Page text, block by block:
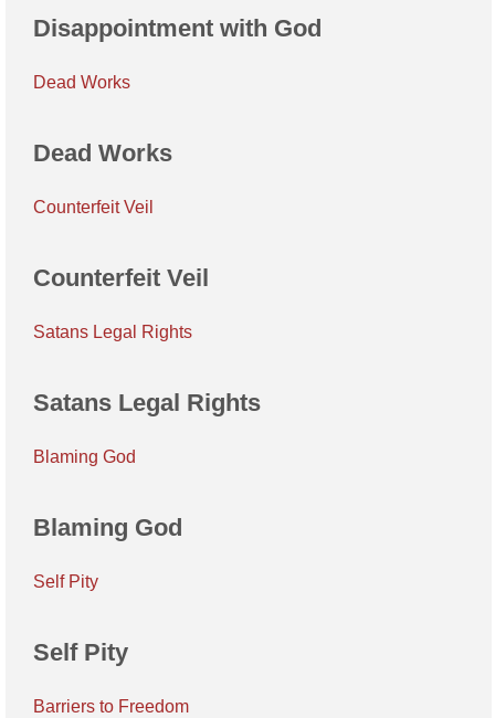
Disappointment with God
Dead Works
Dead Works
Counterfeit Veil
Counterfeit Veil
Satans Legal Rights
Satans Legal Rights
Blaming God
Blaming God
Self Pity
Self Pity
Barriers to Freedom